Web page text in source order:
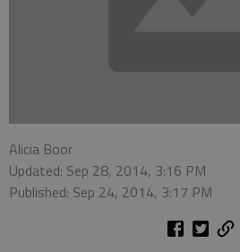
Alicia Boor
Updated: Sep 28, 2014, 3:16 PM
Published: Sep 24, 2014, 3:17 PM